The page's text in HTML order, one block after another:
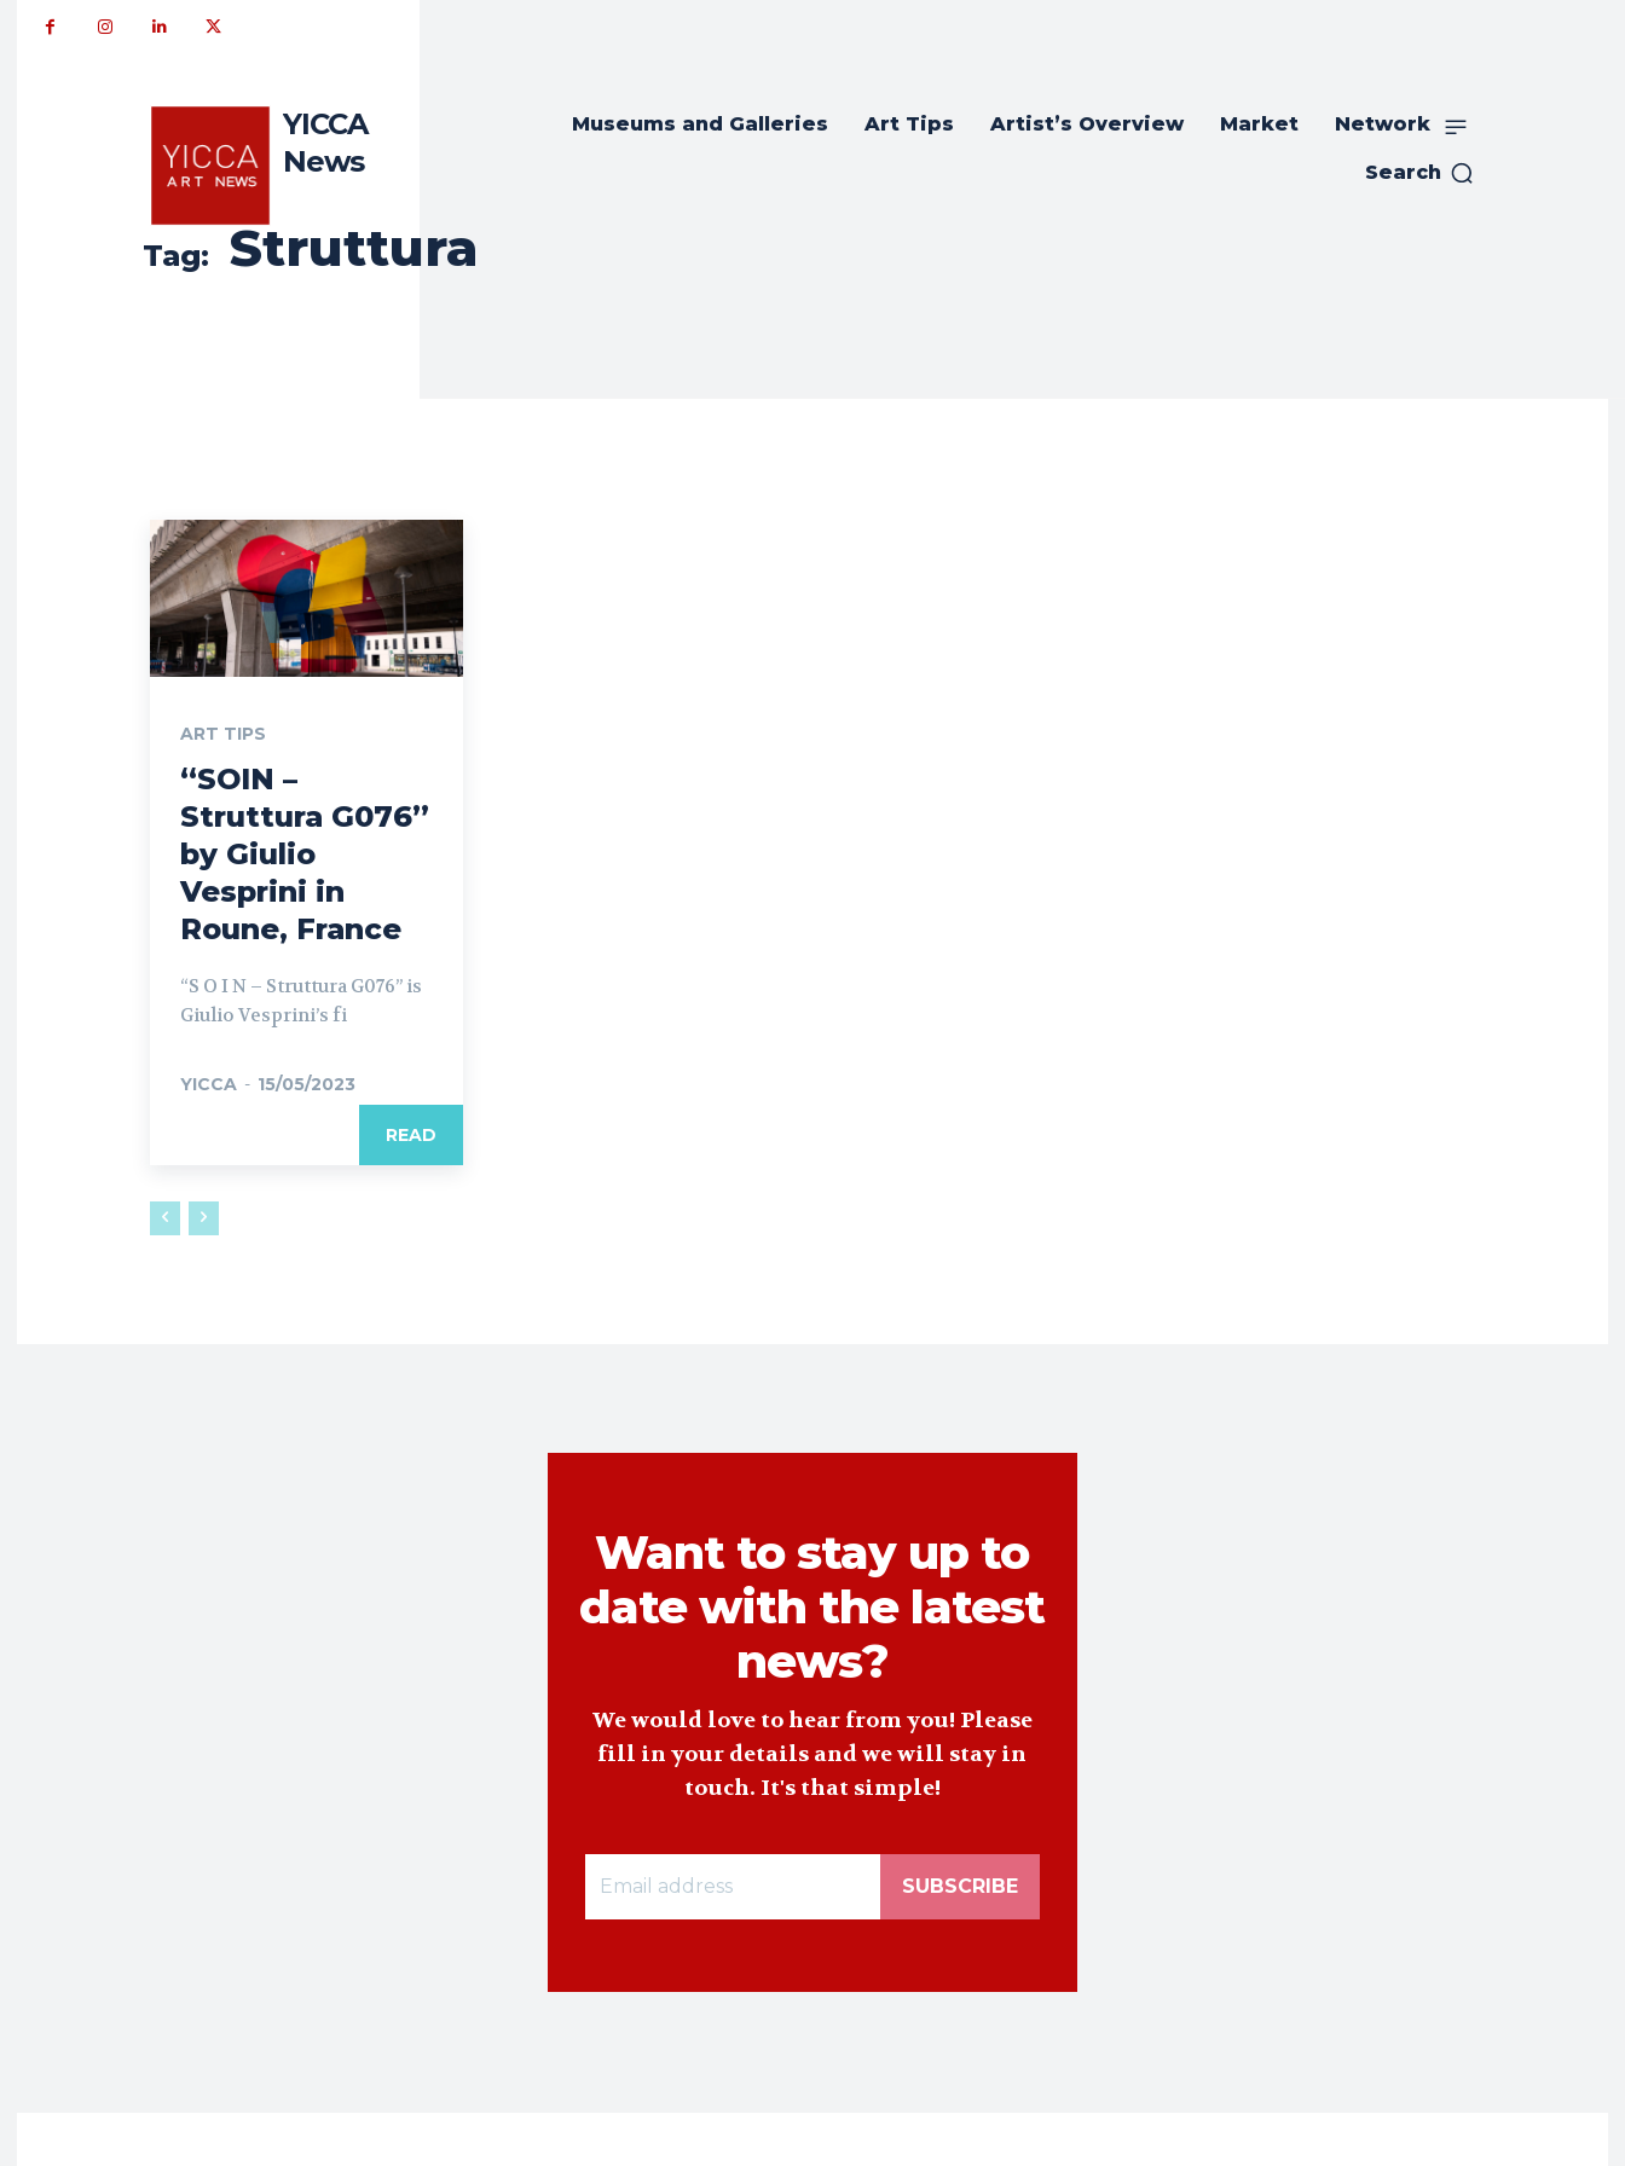
YICCA
News
Museums and Galleries Art Tips Artist’s Overview Market Network
Search
Tag: Struttura
ART TIPS
“SOIN –
Struttura G076”
by Giulio
Vesprini in
Roune, France
“S O I N – Struttura G076” is
Giulio Vesprini’s fi
YICCA - 15/05/2023
READ
Want to stay up to
date with the latest
news?
We would love to hear from you! Please
fill in your details and we will stay in
touch. It's that simple!
SUBSCRIBE